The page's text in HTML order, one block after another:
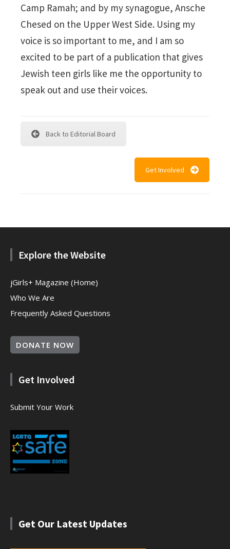
Camp Ramah; and by my synagogue, Ansche
Chesed on the Upper West Side. Using my
voice is so important to me, and I am so
excited to be part of a publication that gives
Jewish teen girls like me the opportunity to
speak out and use their voices.
Back to Editorial Board
Get Involved
Explore the Website
jGirls+ Magazine (Home)
Who We Are
Frequently Asked Questions
DONATE NOW
Get Involved
Submit Your Work
Get Our Latest Updates